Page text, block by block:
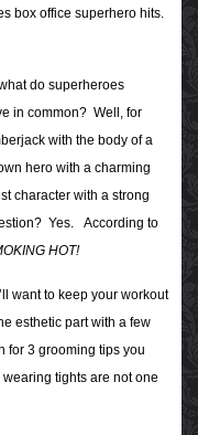
box office superhero hits.
do superheroes
in common? Well, for
with the body of a
hero with a charming
character with a strong
Yes.
According to
HOT!
want to keep your workout
esthetic part with a few
for 3 grooming tips you
tights are not one